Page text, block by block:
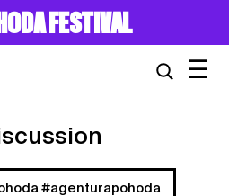
FESTIVAL
☰
#agenturapohoda